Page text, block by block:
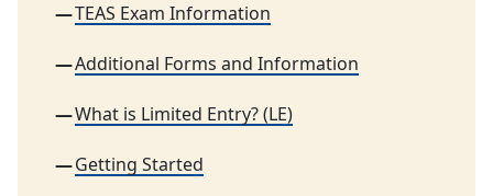
TEAS Exam Information
Additional Forms and Information
What is Limited Entry? (LE)
Getting Started